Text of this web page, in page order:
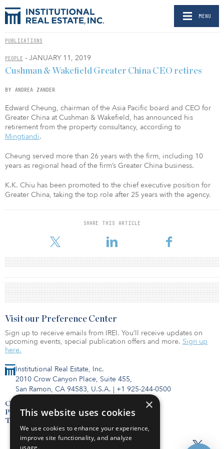
MENU
PUBLICATIONS
PEOPLE - JANUARY 11, 2019
Cushman & Wakefield Greater China CEO retires
BY ANDREA ZANDER
Edward Cheung, chairman of the Asia Pacific board and CEO for
Greater China at Cushman & Wakefield, has announced his
retirement from the property consultancy, according to
Mingtiandi.
Cheung served more than 26 years with the firm, including 10
years as regional head of the firm’s Greater China business.
K.K. Chiu has been promoted to the chief executive position for
Greater China, taking the top role after 25 years with the agency.
SHARE THIS ARTICLE
Institutional Real Estate, Inc.
2010 Crow Canyon Place, Suite 455,
San Ramon, CA 94583, U.S.A. | +1 925-244-0500
Contact Us
Privacy Policy
Terms of Use
Visit our Preference Center
Sign up to receive emails from IREI. You’ll receive updates on
upcoming events, special publication offers and more. Sign up
here.
×
This website uses cookies
We use cookies to enhance your experience,
improve site functionality, and analyze
usage.